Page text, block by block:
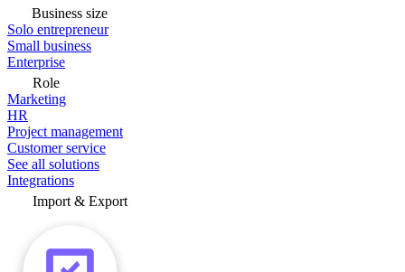
Business size
Solo entrepreneur
Small business
Enterprise
Role
Marketing
HR
Project management
Customer service
See all solutions
Integrations
Import & Export